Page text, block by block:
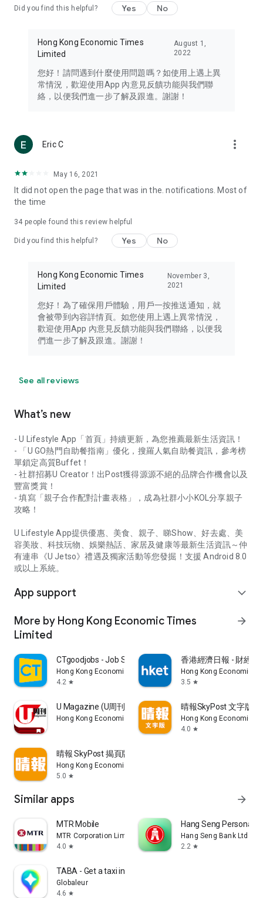
Travel – Staying abreast of issues of concern to Hong Kong
information in the Greater Bay Area, Macau, Japan, Taiwan,
Thailand, South Korea, and other destinations.
Technology – Testing the latest and trendiest tech products
such as mobile phones, computers, cameras, headphones,
(U... Bloggers share diverse lifestyle experiences and food
reviews.
Download now for free and create your own U Lifestyle – a
brand new experience with a different lifestyle!
in the app or email info@ulifestyle.com.hk)
Did you find this helpful? Yes No
Hong Kong Economic Times
Limited
August 1,
2022
您好！請問遇到什麼使用問題嗎？如使用上遇上異
常情況，歡迎使用App 內意見反饋功能與我們聯
絡，以便我們進一步了解及跟進。謝謝！
Eric C more_vert
May 16, 2021
It did not open the page that was in the. notifications. Most of
the time
34 people found this review helpful
Did you find this helpful? Yes No
Hong Kong Economic Times
Limited
November 3,
2021
您好！為了確保用戶體驗，用戶一按推送通知，就
會被帶到內容詳情頁。如您使用上遇上異常情況，
歡迎使用App 內意見反饋功能與我們聯絡，以便我
們進一步了解及跟進。謝謝！
See all reviews
What’s new
- U Lifestyle App「首頁」持續更新，為您推薦最新生活資訊！
- 「U GO熱門自助餐指南」優化，搜羅人氣自助餐資訊，參考榜
單鎖定高質Buffet！
- 社群招募U Creator！出Post獲得源源不絕的品牌合作機會以及
豐富獎賞！
- 填寫「親子合作配對計畫表格」，成為社群小小KOL分享親子
攻略！
U Lifestyle App提供優惠、美食、親子、睇Show、好去處、美
容美妝、科技玩物、娛樂熱話、家居及健康等最新生活資訊～仲
有連串《U Jetso》禮遇及獨家活動等您發掘！支援 Android 8.0
或以上系統。
App support expand_more
More by Hong Kong Economic Times
Limited
arrow_forward
CTgoodjobs - Job Search
Hong Kong Economic Times Limited
4.2 star
香港經濟日報 - 財經
Hong Kong Economic
3.5 star
U Magazine (U周刊)電子雜誌
Hong Kong Economic Times Limited
晴報SkyPost 文字版
Hong Kong Economic
4.0 star
晴報 SkyPost 揭頁版
Hong Kong Economic Times Limited
5.0 star
Similar apps arrow_forward
MTR Mobile
MTR Corporation Limited
4.0 star
Hang Seng Personal
Hang Seng Bank Ltd
2.2 star
TABA - Get a taxi in Korea
Globaleur
4.6 star